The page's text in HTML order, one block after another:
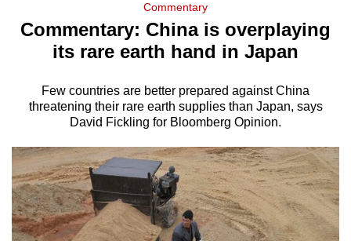
Menu
Commentary
Commentary: China is overplaying
its rare earth hand in Japan
Few countries are better prepared against China
threatening their rare earth supplies than Japan, says
David Fickling for Bloomberg Opinion.
longer
We
it's
a
hassle
to
switch